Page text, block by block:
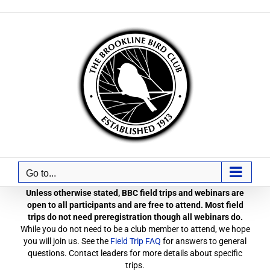
Go to...
Unless otherwise stated, BBC field trips and webinars are
open to all participants and are free to attend. Most field
trips do not need preregistration though all webinars do.
While you do not need to be a club member to attend, we hope
you will join us. See the Field Trip FAQ for answers to general
questions. Contact leaders for more details about specific
trips.